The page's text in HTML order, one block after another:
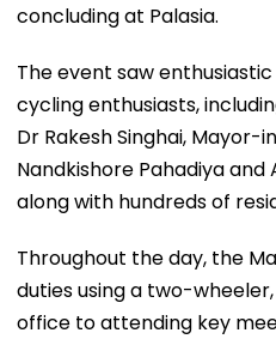
concluding at Palasia.
The event saw
cycling enthusiasts,
Dr Rakesh Singhai,
Nandkishore Pahadiya
along with hundreds of
Throughout the day, the
duties using a two-
office to attending key